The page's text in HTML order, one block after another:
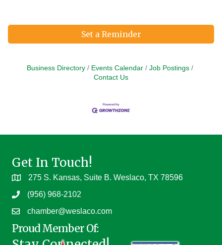
Set a Reminder
Business Directory Events Calendar
Job Postings
Contact Us
Get In Touch!
275 S. Kansas, Suite B. Weslaco, TX 78596
(956) 968-2102
chamber@weslaco.com
Proud Member Of: